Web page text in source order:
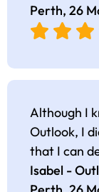
Perth, 26
Although I
Outlook, I
that I can
Isabel -